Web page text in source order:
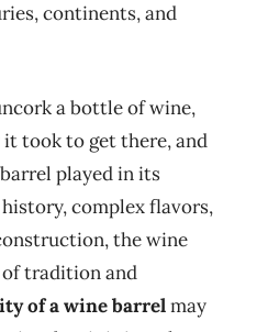
continents, and
a bottle of wine,
took to get there, and
played in its
complex flavors,
the wine
tradition and
of a wine barrelmay